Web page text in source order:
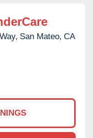
San Mateo, CA